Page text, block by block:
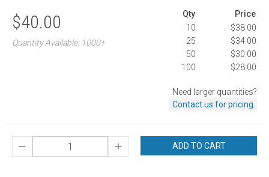
$40.00
Quantity Available: 1000+
Qty
Price
10
$38.00
25
$34.00
50
$30.00
100
$28.00
Need larger quantities?
Contact us for pricing
ADD TO CART